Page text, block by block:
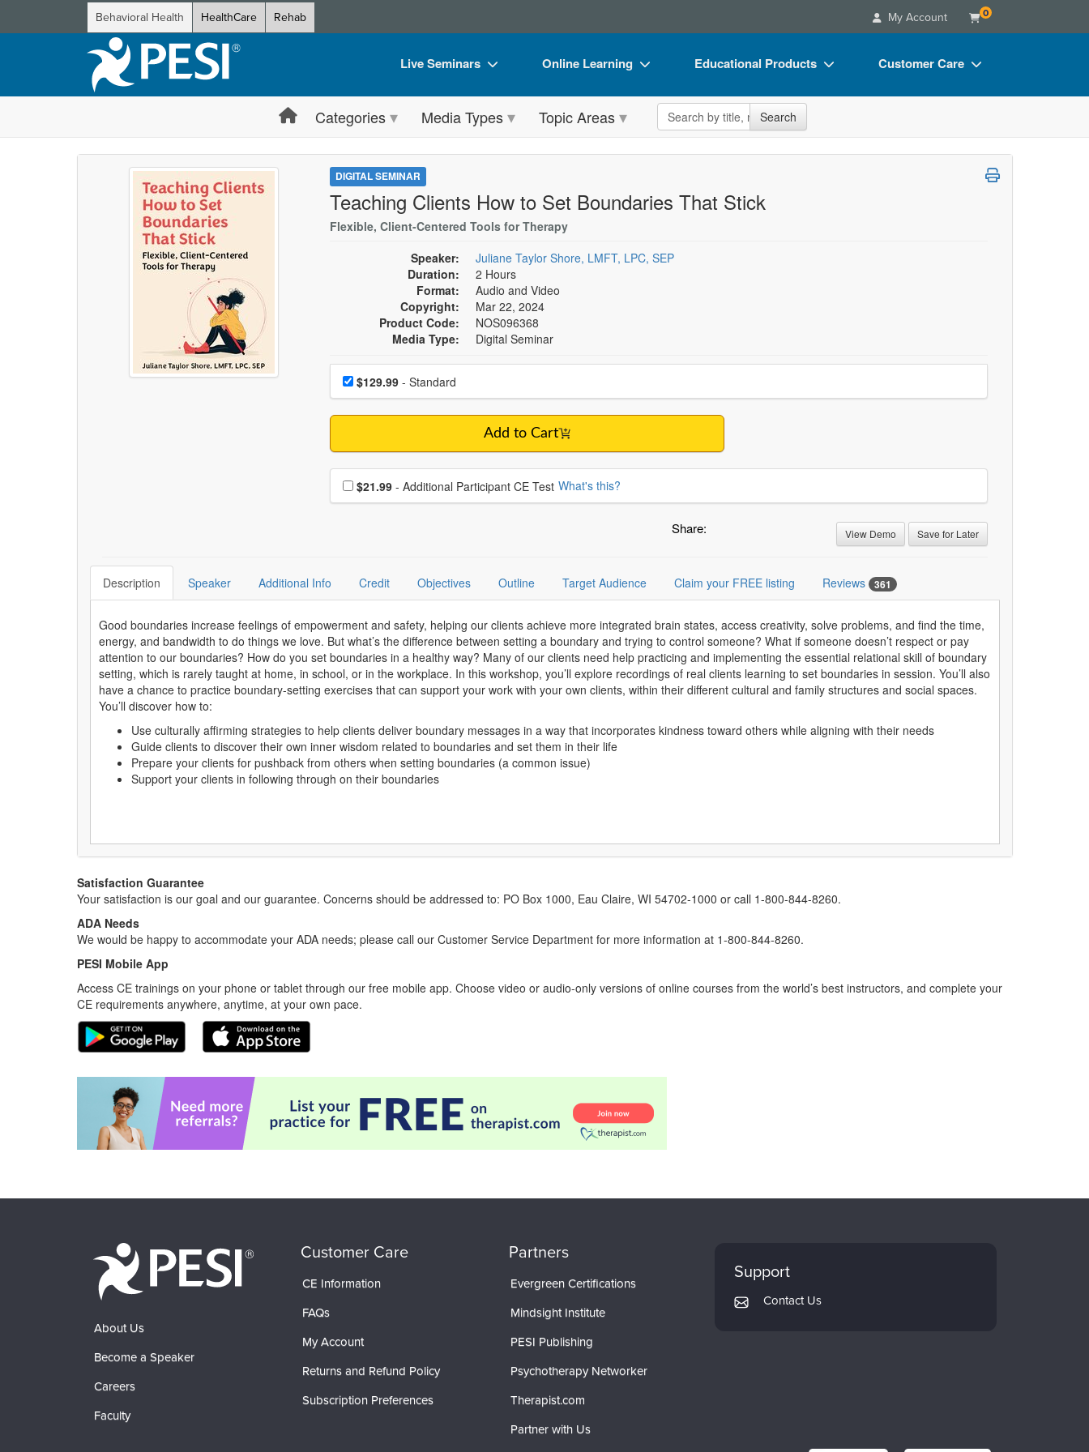
Behavioral Health HealthCare Rehab My Account 0
Live Seminars
Live Video Webinar
Summits & Conferences
Retreats, Cruises & Tours
What's New
Train Your Organization
Group Sales
Coupons
Online Learning
Online Course
Digital Seminars
Train Your Organization
Group Sales
Educational Products
Flip Charts
DVD Videos
Customer Care
FAQs
Categories Media Types Topic Areas Search the site Search
DIGITAL SEMINAR
Teaching Clients How to Set Boundaries That Stick
Flexible, Client-Centered Tools for Therapy
Speaker:
Juliane Taylor Shore, LMFT, LPC, SEP
Duration:
2 Hours
Format:
Audio and Video
Copyright:
Mar 22, 2024
Product Code:
NOS096368
Media Type:
Digital Seminar
Choose a price item
Price$129.99- Standard
Add to Cart
Choose additional price
$21.99 - Additional Participant CE Test What's this?
Share: View Demo Save for Later
Description Speaker Additional Info Credit Objectives Outline Target Audience Claim your FREE listing Reviews 361
Good boundaries increase feelings of empowerment and safety, helping our clients achieve more integrated brain states, access creativity, solve problems, and find the time,
energy, and bandwidth to do things we love. But what’s the difference between setting a boundary and trying to control someone? What if someone doesn’t respect or pay
attention to our boundaries? How do you set boundaries in a healthy way? Many of our clients need help practicing and implementing the essential relational skill of boundary
setting, which is rarely taught at home, in school, or in the workplace. In this workshop, you’ll explore recordings of real clients learning to set boundaries in session. You’ll also
have a chance to practice boundary-setting exercises that can support your work with your own clients, within their different cultural and family structures and social spaces.
You’ll discover how to:
Use culturally affirming strategies to help clients deliver boundary messages in a way that incorporates kindness toward others while aligning with their needs
Guide clients to discover their own inner wisdom related to boundaries and set them in their life
Prepare your clients for pushback from others when setting boundaries (a common issue)
Support your clients in following through on their boundaries
Satisfaction Guarantee
Your satisfaction is our goal and our guarantee. Concerns should be addressed to: PO Box 1000, Eau Claire, WI 54702-1000 or call 1-800-844-8260.
ADA Needs
We would be happy to accommodate your ADA needs; please call our Customer Service Department for more information at 1-800-844-8260.
PESI Mobile App
Access CE trainings on your phone or tablet through our free mobile app. Choose video or audio-only versions of online courses from the world’s best instructors, and complete your
CE requirements anywhere, anytime, at your own pace.
About Us
Become a Speaker
Careers
Faculty
Customer Care
CE Information
FAQs
My Account
Returns and Refund Policy
Subscription Preferences
Partners
Evergreen Certifications
Mindsight Institute
PESI Publishing
Psychotherapy Networker
Therapist.com
Partner with Us
Support
Contact Us